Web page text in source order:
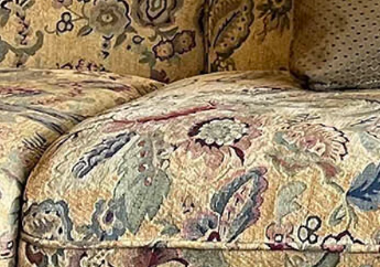
Tribal Court to serving time in federal prison for
addiction, to convince them there’s hope. (Clair
to an outspoken recovery mentor for
for the chance to practice law again. More
their lives back.
recovery is,” said Smith. “I would not have